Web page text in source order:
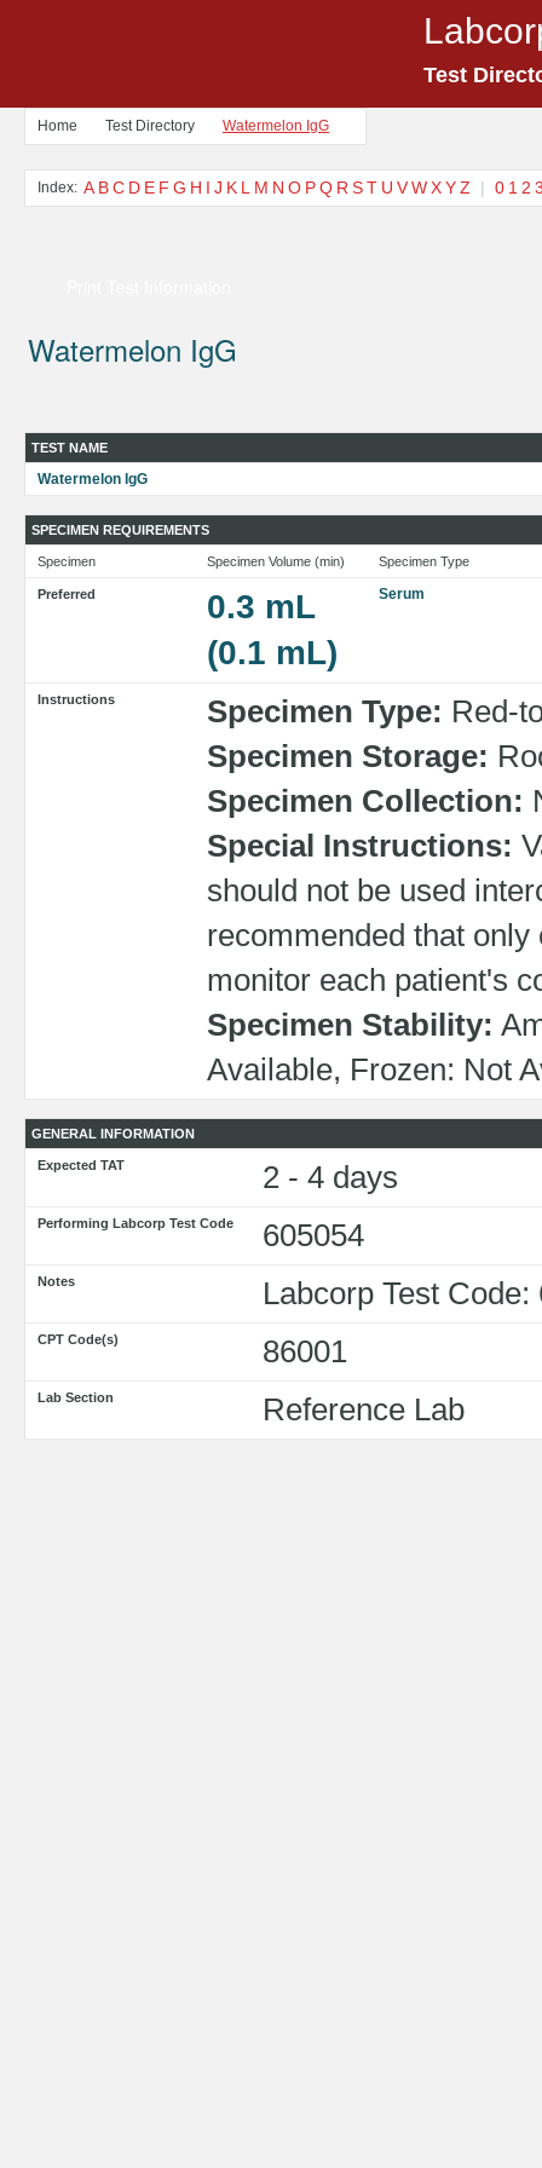
Test
Home Test Directory Watermelon IgG
Index: A BC D E F G H I J K L M N O PQ R ST U VWXYZ | 0 1 2
Watermelon IgG
TEST NAME
Watermelon IgG
SPECIMEN REQUIREMENTS
Specimen Specimen Volume (min) Specimen Type
Preferred
0.3 mL
(0.1 mL)
Serum
Instructions Specimen Type: Red-
Specimen Storage:
Specimen Collection:
Special Instructions:
should not be used
recommended that
monitor each patient's
Specimen Stability:
Available, Frozen: Not
GENERAL INFORMATION
Expected TAT 2 - 4 days
Performing Labcorp Test Code 605054
Notes Labcorp Test Code:
CPT Code(s) 86001
Lab Section Reference Lab